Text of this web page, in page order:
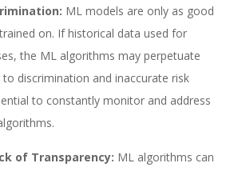
ML models are only as good
on. If historical data used for
the ML algorithms may perpetuate
discrimination and inaccurate risk
to constantly monitor and address
of Transparency: ML algorithms can